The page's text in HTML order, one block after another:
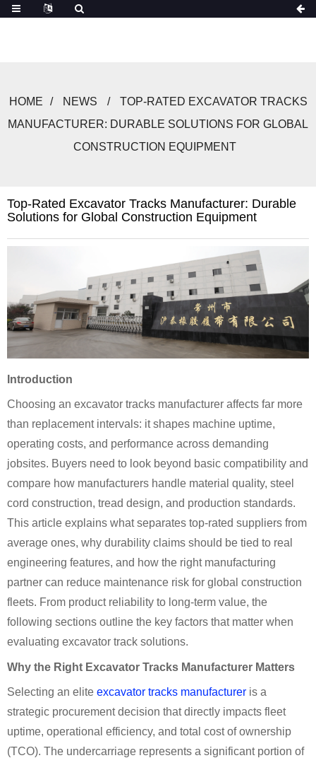
HOME NEWS
TOP-RATED EXCAVATOR TRACKS
MANUFACTURER: DURABLE SOLUTIONS FOR GLOBAL
CONSTRUCTION EQUIPMENT
Top-Rated Excavator Tracks Manufacturer: Durable
Solutions for Global Construction Equipment
Introduction
Choosing an excavator tracks manufacturer affects far more
than replacement intervals: it shapes machine uptime,
operating costs, and performance across demanding
jobsites. Buyers need to look beyond basic compatibility and
compare how manufacturers handle material quality, steel
cord construction, tread design, and production standards.
This article explains what separates top-rated suppliers from
average ones, why durability claims should be tied to real
engineering features, and how the right manufacturing
partner can reduce maintenance risk for global construction
fleets. From product reliability to long-term value, the
following sections outline the key factors that matter when
evaluating excavator track solutions.
Why the Right Excavator Tracks Manufacturer Matters
Selecting an elite excavator tracks manufacturer is a
strategic procurement decision that directly impacts fleet
uptime, operational efficiency, and total cost of ownership
(TCO). The undercarriage represents a significant portion of